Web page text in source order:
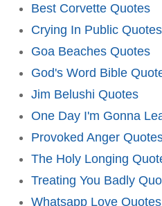
Best Corvette Quotes
Crying In Public Quotes
Goa Beaches Quotes
God's Word Bible
Jim Belushi Quotes
One Day I'm Gonna
Provoked Anger
The Holy Longing
Treating You Badly
Whatsapp Love Quotes